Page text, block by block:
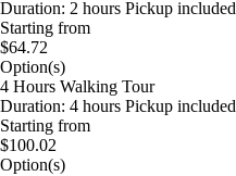
Duration: 2 hours Pickup included
Starting from
$64.72
Option(s)
4 Hours Walking Tour
Duration: 4 hours Pickup included
Starting from
$100.02
Option(s)